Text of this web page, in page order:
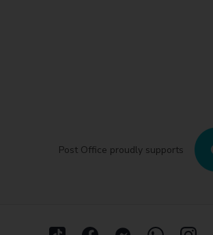
Post Office proudly supports